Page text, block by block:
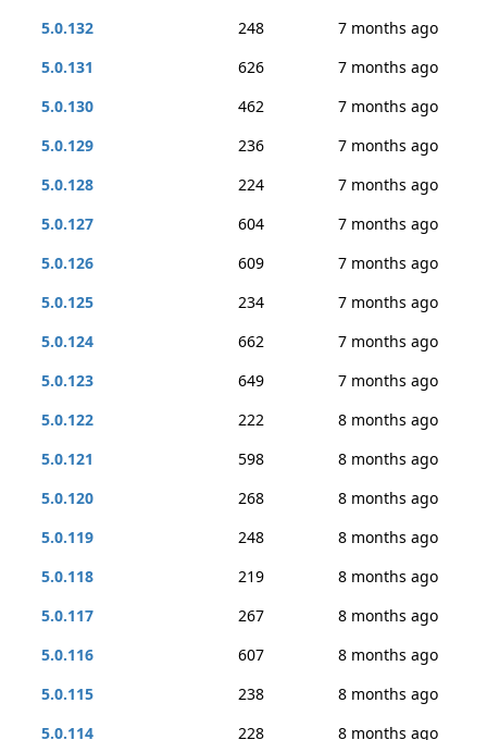
5.0.132
248
7 months ago
5.0.131
626
7 months ago
5.0.130
462
7 months ago
5.0.129
236
7 months ago
5.0.128
224
7 months ago
5.0.127
604
7 months ago
5.0.126
609
7 months ago
5.0.125
234
7 months ago
5.0.124
662
7 months ago
5.0.123
649
7 months ago
5.0.122
222
8 months ago
5.0.121
598
8 months ago
5.0.120
268
8 months ago
5.0.119
248
8 months ago
5.0.118
219
8 months ago
5.0.117
267
8 months ago
5.0.116
607
8 months ago
5.0.115
238
8 months ago
5.0.114
228 8 months ago